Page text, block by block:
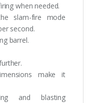
when needed.
slam-fire mode
second.
barrel.
make it
and blasting